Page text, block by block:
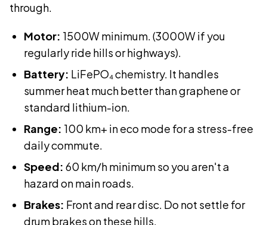
through.
Motor: 1500W minimum. (3000W if you
regularly ride hills or highways).
Battery: LiFePO₄ chemistry. It handles
summer heat much better than graphene or
standard lithium-ion.
Range: 100 km+ in eco mode for a stress-free
daily commute.
Speed: 60 km/h minimum so you aren't a
hazard on main roads.
Brakes: Front and rear disc. Do not settle for
drum brakes on these hills.